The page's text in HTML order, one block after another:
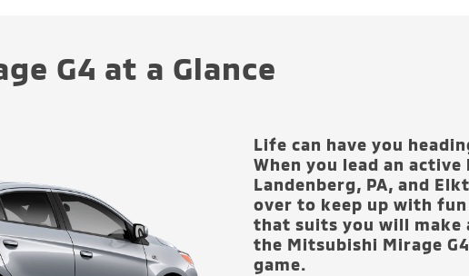
G4 at a Glance
Life can have you
When you lead an
Landenberg, PA, and
over to keep up with
that suits you will make
the Mitsubishi Mirage
game.